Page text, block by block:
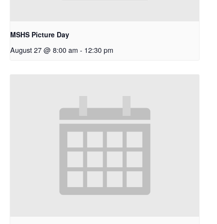
MSHS Picture Day
August 27 @ 8:00 am - 12:30 pm